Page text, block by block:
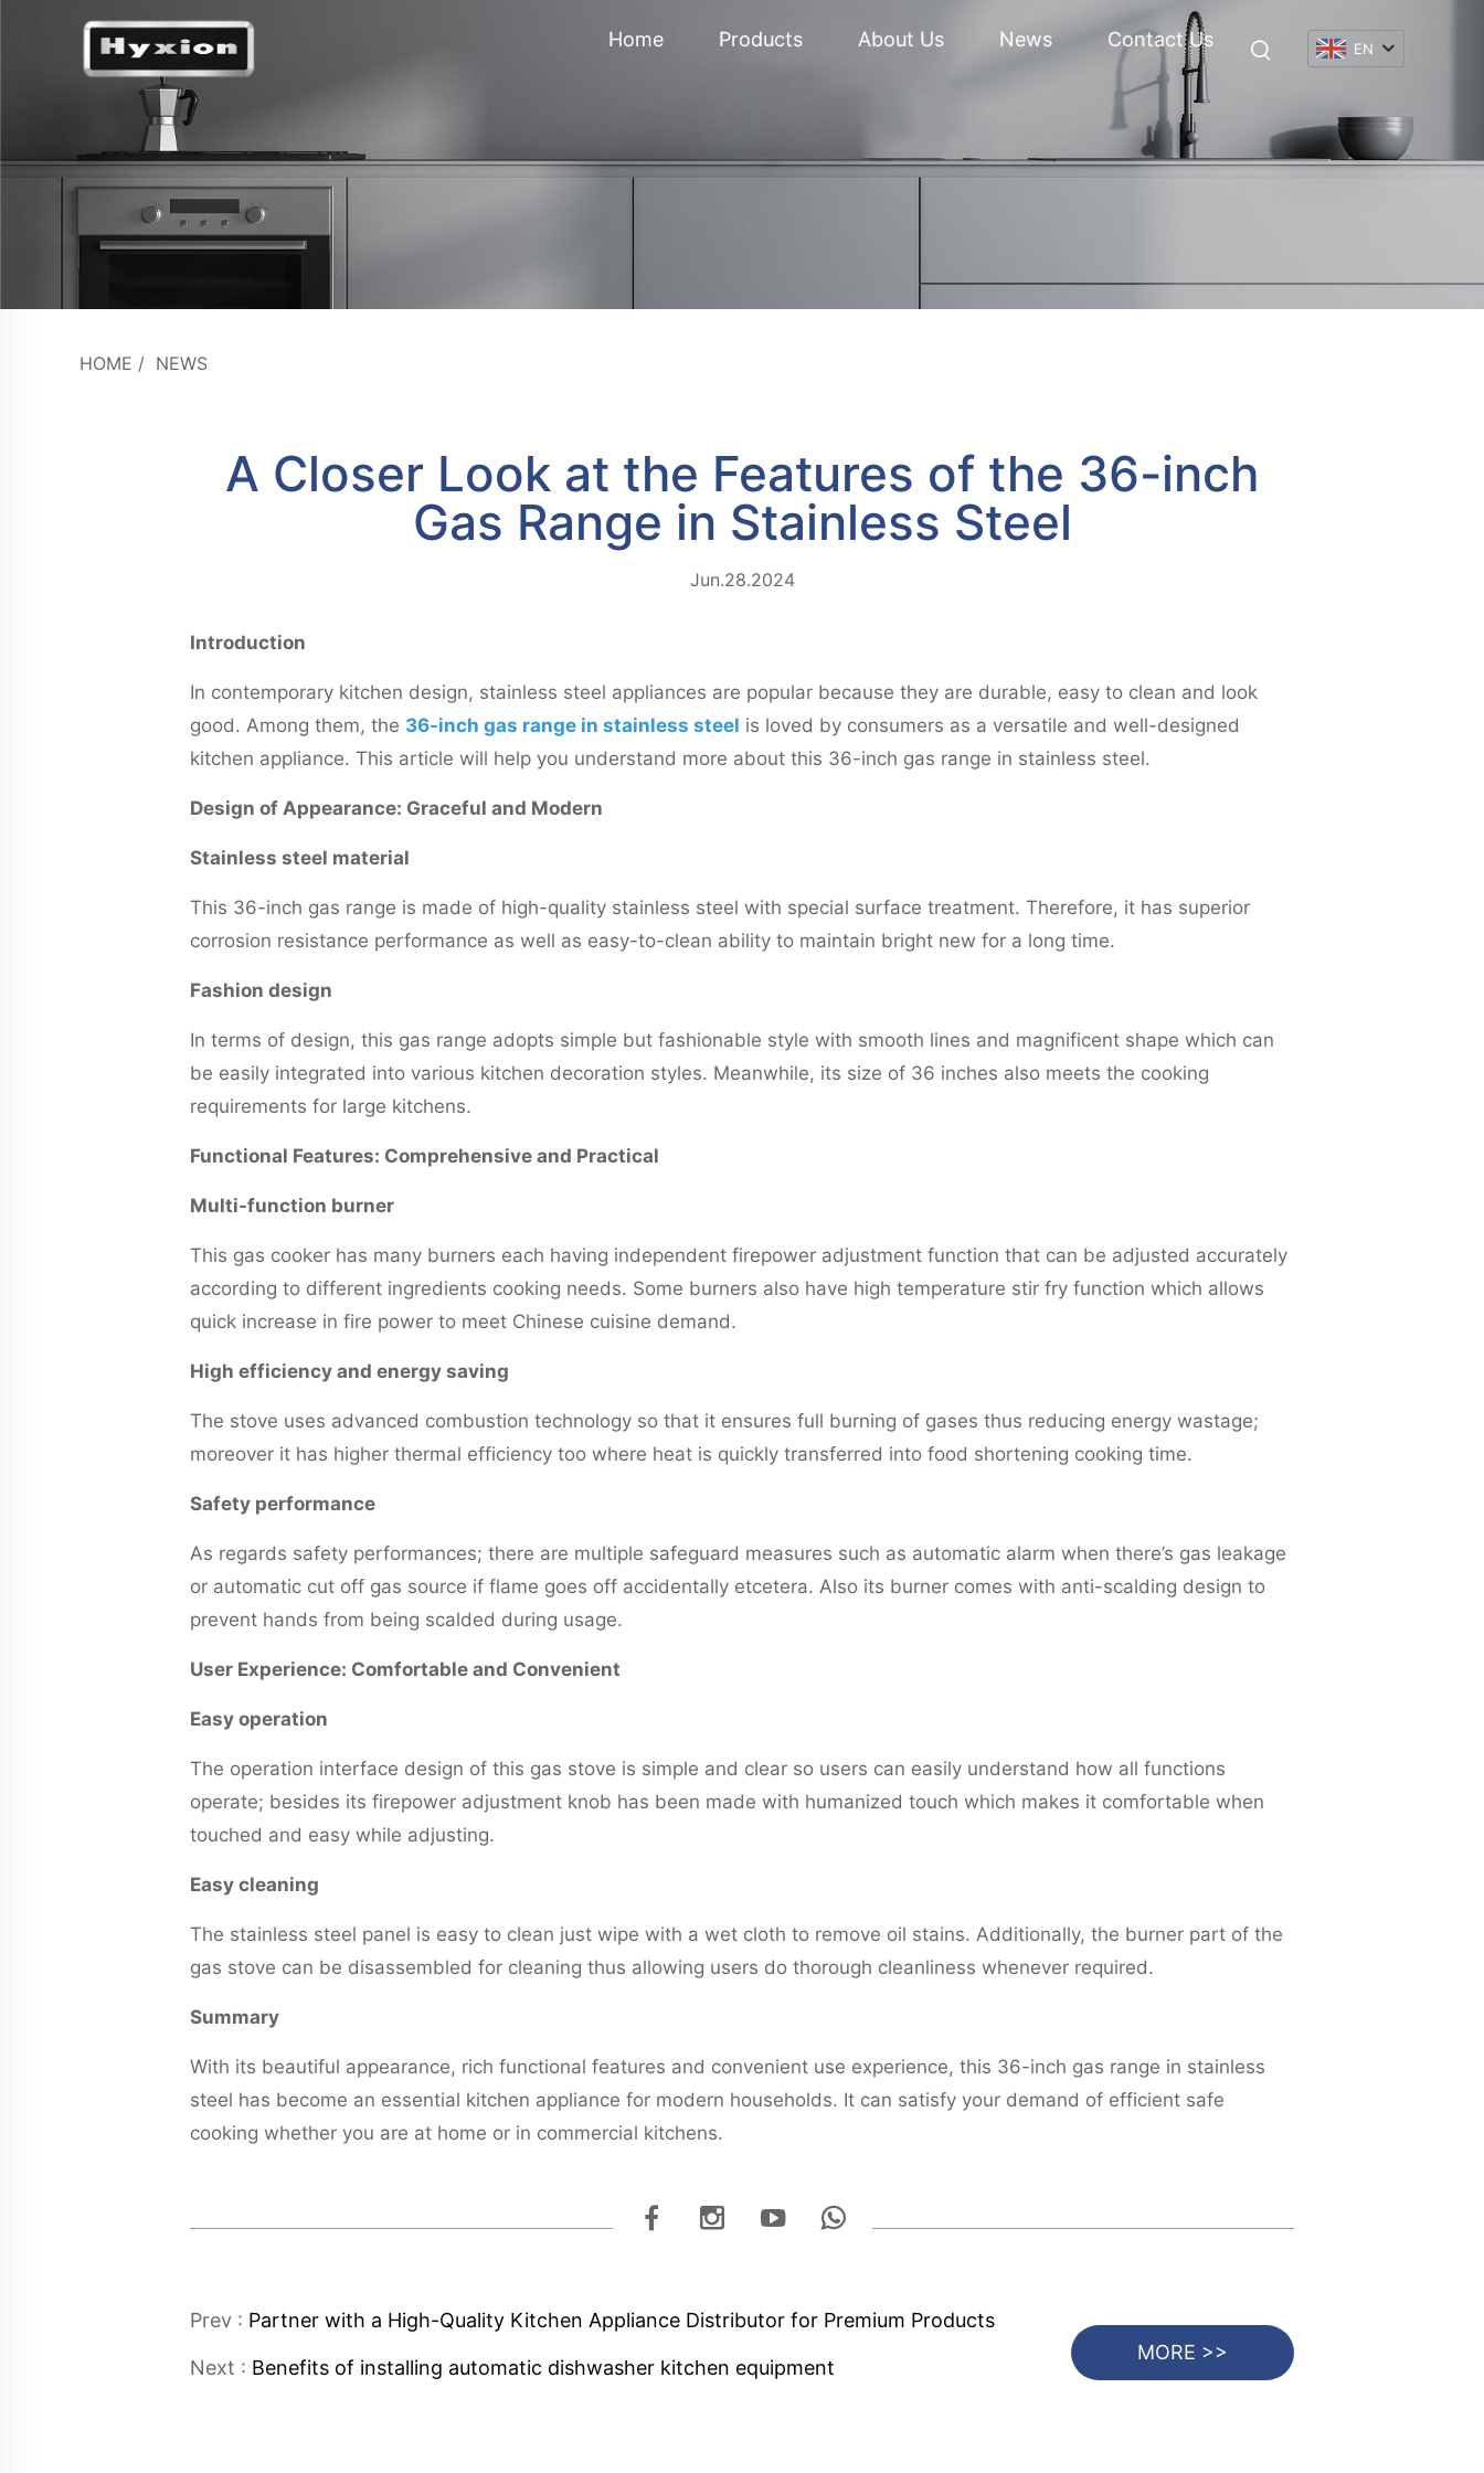
Home Products About Us News Contact Us EN
HOME / NEWS
A Closer Look at the Features of the 36-inch
Gas Range in Stainless Steel
Jun.28.2024
Introduction
In contemporary kitchen design, stainless steel appliances are popular because they are durable, easy to clean and look
good. Among them, the 36-inch gas range in stainless steel is loved by consumers as a versatile and well-designed
kitchen appliance. This article will help you understand more about this 36-inch gas range in stainless steel.
Design of Appearance: Graceful and Modern
Stainless steel material
This 36-inch gas range is made of high-quality stainless steel with special surface treatment. Therefore, it has superior
corrosion resistance performance as well as easy-to-clean ability to maintain bright new for a long time.
Fashion design
In terms of design, this gas range adopts simple but fashionable style with smooth lines and magnificent shape which can
be easily integrated into various kitchen decoration styles. Meanwhile, its size of 36 inches also meets the cooking
requirements for large kitchens.
Functional Features: Comprehensive and Practical
Multi-function burner
This gas cooker has many burners each having independent firepower adjustment function that can be adjusted accurately
according to different ingredients cooking needs. Some burners also have high temperature stir fry function which allows
quick increase in fire power to meet Chinese cuisine demand.
High efficiency and energy saving
The stove uses advanced combustion technology so that it ensures full burning of gases thus reducing energy wastage;
moreover it has higher thermal efficiency too where heat is quickly transferred into food shortening cooking time.
Safety performance
As regards safety performances; there are multiple safeguard measures such as automatic alarm when there’s gas leakage
or automatic cut off gas source if flame goes off accidentally etcetera. Also its burner comes with anti-scalding design to
prevent hands from being scalded during usage.
User Experience: Comfortable and Convenient
Easy operation
The operation interface design of this gas stove is simple and clear so users can easily understand how all functions
operate; besides its firepower adjustment knob has been made with humanized touch which makes it comfortable when
touched and easy while adjusting.
Easy cleaning
The stainless steel panel is easy to clean just wipe with a wet cloth to remove oil stains. Additionally, the burner part of the
gas stove can be disassembled for cleaning thus allowing users do thorough cleanliness whenever required.
Summary
With its beautiful appearance, rich functional features and convenient use experience, this 36-inch gas range in stainless
steel has become an essential kitchen appliance for modern households. It can satisfy your demand of efficient safe
cooking whether you are at home or in commercial kitchens.
Prev : Partner with a High-Quality Kitchen Appliance Distributor for Premium Products
Next : Benefits of installing automatic dishwasher kitchen equipment
MORE >>